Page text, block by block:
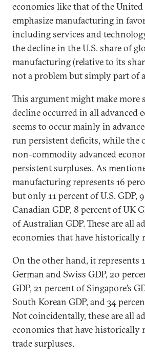
economies like that of the United
emphasize manufacturing in
including services and
the decline in the U.S. share of
manufacturing (relative to its
not a problem but simply part of
This argument might make more
decline occurred in all advanced
seems to occur mainly in
run persistent deficits, while the
non-commodity advanced
persistent surpluses. As
manufacturing represents 16
but only 11 percent of U.S. GDP,
Canadian GDP, 8 percent of UK
of Australian GDP. These are all
economies that have historically
On the other hand, it represents
German and Swiss GDP, 20
GDP, 21 percent of Singapore’s
South Korean GDP, and 34
Not coincidentally, these are all
economies that have historically
trade surpluses.